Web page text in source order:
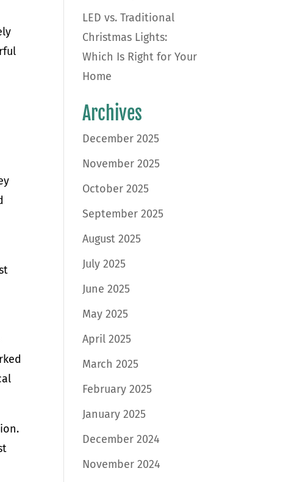
LED vs. Traditional
Christmas Lights:
Which Is Right for Your
Home
Archives
December 2025
November 2025
October 2025
September 2025
August 2025
July 2025
June 2025
May 2025
April 2025
March 2025
February 2025
January 2025
December 2024
November 2024